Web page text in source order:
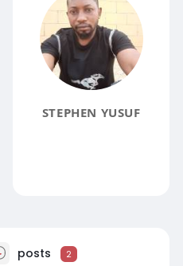
STEPHEN YUSUF
posts 2